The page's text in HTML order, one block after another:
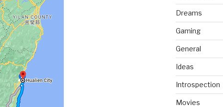
Dreams
Gaming
General
Ideas
Introspection
Movies